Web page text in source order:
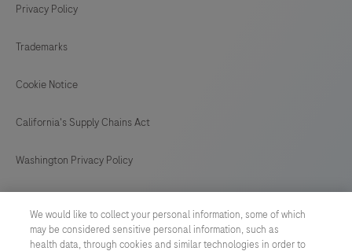
Privacy Policy
Trademarks
Cookie Notice
California's Supply Chains Act
Washington Privacy Policy
Cyber Security
We would like to collect your personal information, some of which
may be considered sensitive personal information, such as
health data, through cookies and similar technologies in order to